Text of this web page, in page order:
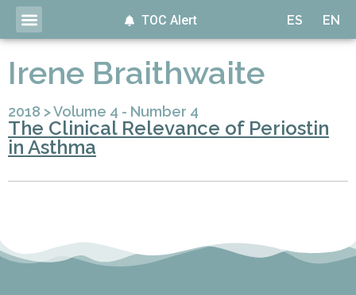
ES EN
TOC Alert
Irene Braithwaite
2018 >Volume 4 - Number 4
The Clinical Relevance of Periostin
in Asthma